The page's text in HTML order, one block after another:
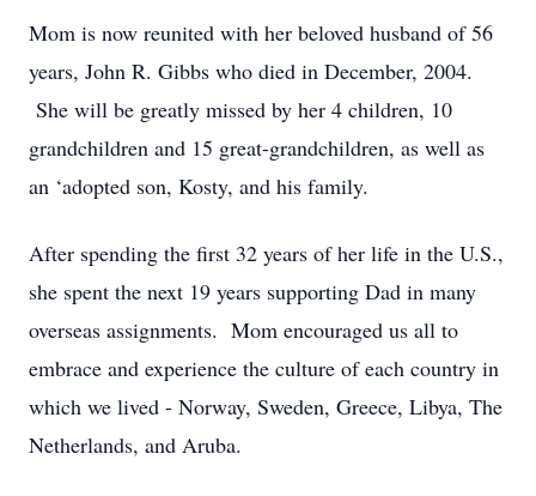
Mom is now reunited with her beloved husband of 56
years, John R. Gibbs who died in December, 2004.
She will be greatly missed by her 4 children, 10
grandchildren and 15 great-grandchildren, as well as
an ‘adopted son, Kosty, and his family.
After spending the first 32 years of her life in the U.S.,
she spent the next 19 years supporting Dad in many
overseas assignments. Mom encouraged us all to
embrace and experience the culture of each country in
which we lived - Norway, Sweden, Greece, Libya, The
Netherlands, and Aruba.